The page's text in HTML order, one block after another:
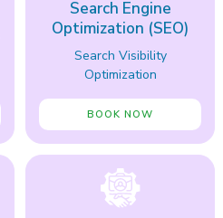
Search Engine
Optimization (SEO)
Search Visibility
Optimization
BOOK NOW